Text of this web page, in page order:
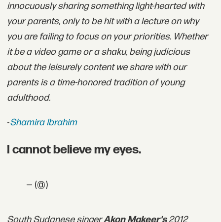
innocuously sharing something light-hearted with
your parents, only to be hit with a lecture on why
you are failing to focus on your priorities. Whether
it be a video game or a shaku, being judicious
about the leisurely content we share with our
parents is a time-honored tradition of young
adulthood.
-Shamira Ibrahim
I cannot believe my eyes.
— (@)